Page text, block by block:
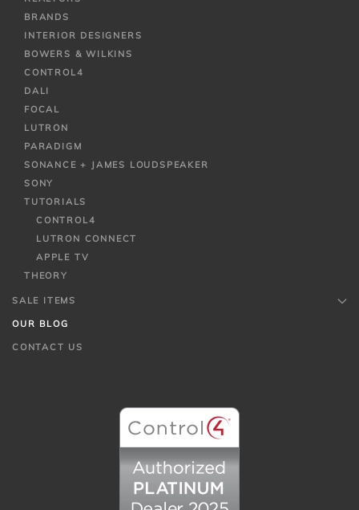
BRANDS
INTERIOR DESIGNERS
BOWERS & WILKINS
CONTROL4
DALI
FOCAL
LUTRON
PARADIGM
SONANCE + JAMES LOUDSPEAKER
SONY
TUTORIALS
CONTROL4
LUTRON CONNECT
APPLE TV
THEORY
SALE ITEMS
OUR BLOG
CONTACT US